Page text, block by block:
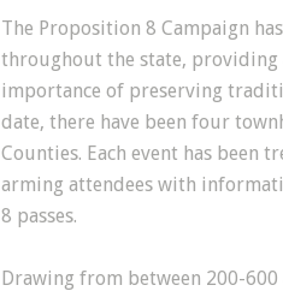
The Proposition 8 Campaign
throughout the state,
importance of preserving
date, there have been four
Counties. Each event has been
arming attendees with
8 passes.
Drawing from between 200-